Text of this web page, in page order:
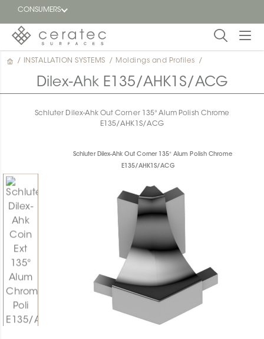
CONSUMERS
Featured
/ INSTALLATION SYSTEMS / Moldings and Profiles /
Dilex-Ahk E135/AHK1S/ACG
Schluter Dilex-Ahk Out Corner 135° Alum Polish Chrome
E135/AHK1S/ACG
Schluter Dilex-Ahk Out Corner 135° Alum Polish Chrome
E135/AHK1S/ACG